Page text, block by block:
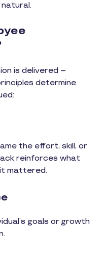
is delivered –
determine
the effort, skill, or
reinforces what
it mattered.
goals or growth